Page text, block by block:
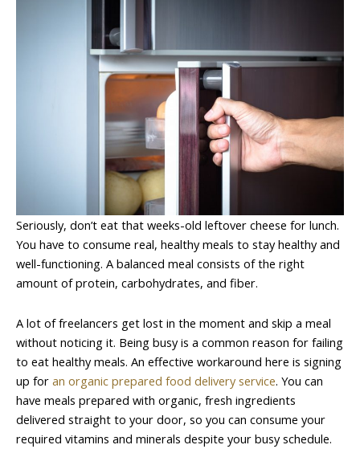
Seriously, don’t eat that weeks-old leftover cheese for lunch.
You have to consume real, healthy meals to stay healthy and
well-functioning. A balanced meal consists of the right
amount of protein, carbohydrates, and fiber.
A lot of freelancers get lost in the moment and skip a meal
without noticing it. Being busy is a common reason for failing
to eat healthy meals. An effective workaround here is signing
up for an organic prepared food delivery service. You can
have meals prepared with organic, fresh ingredients
delivered straight to your door, so you can consume your
required vitamins and minerals despite your busy schedule.